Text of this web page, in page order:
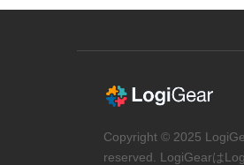
Copyright © 2025
reserved. LogiGearは